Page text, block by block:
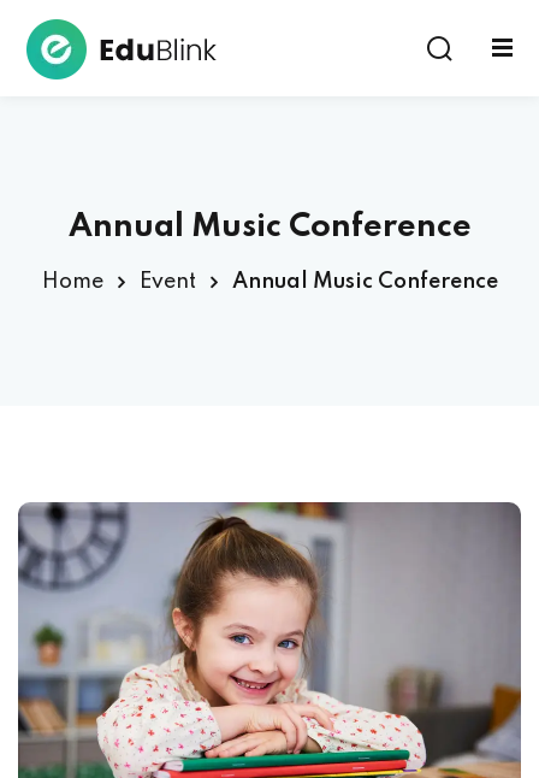
Annual Music Conference
Home Event Annual Music Conference